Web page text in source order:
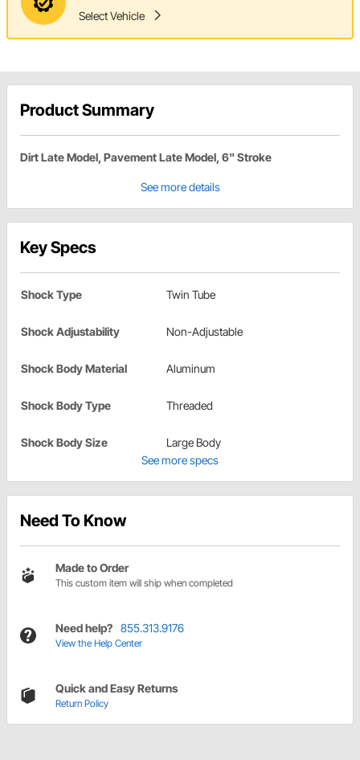
Select Vehicle
Product Summary
Dirt Late Model, Pavement Late Model, 6" Stroke
See more details
Key Specs
Shock Type Twin Tube
Shock Adjustability Non-Adjustable
Shock Body Material Aluminum
Shock Body Type Threaded
Shock Body Size
Large Body
See more specs
Need To Know
Made to Order
This custom item will ship when completed
Need help? 855.313.9176
View the Help Center
Quick and Easy Returns
Return Policy